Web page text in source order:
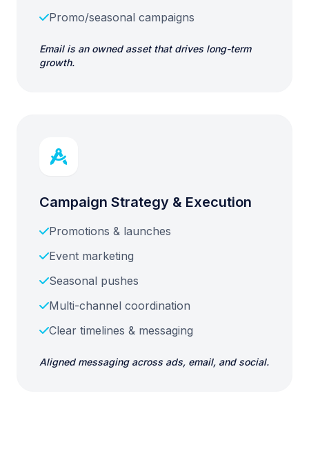
Promo/seasonal campaigns
Email is an owned asset that drives long-term
growth.
Campaign Strategy & Execution
Promotions & launches
Event marketing
Seasonal pushes
Multi-channel coordination
Clear timelines & messaging
Aligned messaging across ads, email, and social.